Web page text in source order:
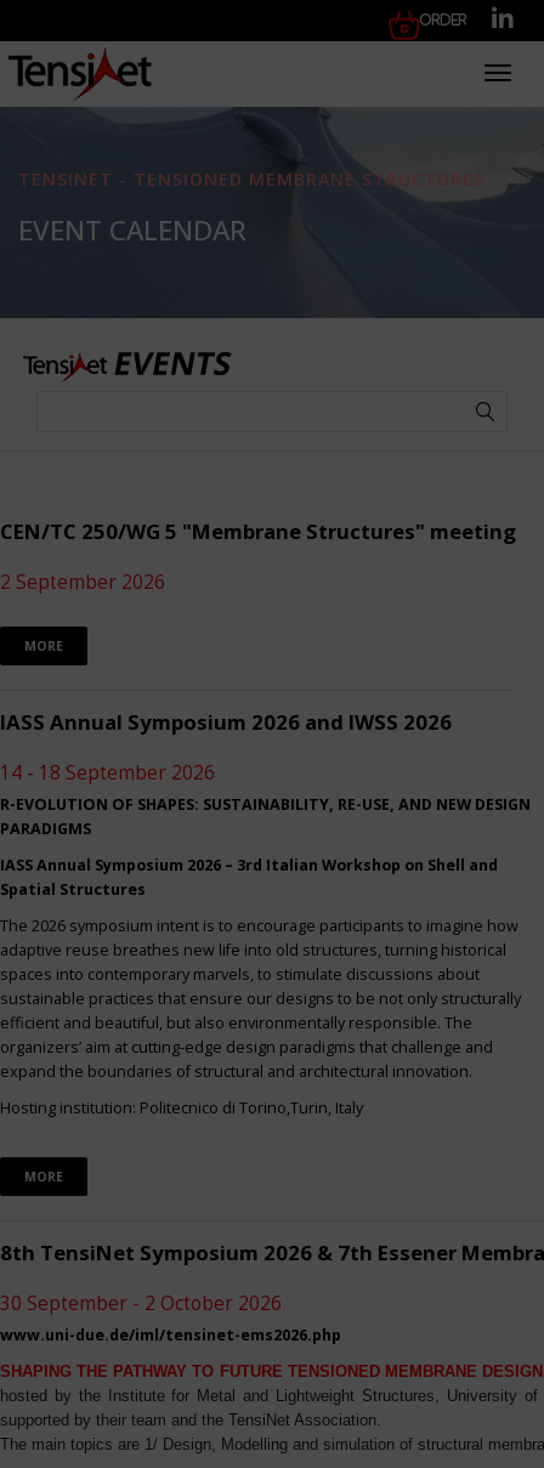
Order
TENSINET - TENSIONED MEMBRANE STRUCTURES
EVENT CALENDAR
CEN/TC 250/WG 5 "Membrane Structures" meeting
2 September 2026
MORE
IASS Annual Symposium 2026 and IWSS 2026
14 - 18 September 2026
R-EVOLUTION OF SHAPES: SUSTAINABILITY, RE-USE, AND NEW DESIGN
PARADIGMS
IASS Annual Symposium 2026 – 3rd Italian Workshop on Shell and
Spatial Structures
The 2026 symposium intent is to encourage participants to imagine how
adaptive reuse breathes new life into old structures, turning historical
spaces into contemporary marvels, to stimulate discussions about
sustainable practices that ensure our designs to be not only structurally
efficient and beautiful, but also environmentally responsible. The
organizers’ aim at cutting-edge design paradigms that challenge and
expand the boundaries of structural and architectural innovation.
Hosting institution: Politecnico di Torino,Turin, Italy
MORE
8th TensiNet Symposium 2026 & 7th Essener
30 September - 2 October 2026
www.uni-due.de/iml/tensinet-ems2026.php
SHAPING THE PATHWAY TO FUTURE TENSIONED MEMBRANE
hosted by the Institute for Metal and Lightweight Structures, University
supported by their team and the TensiNet Association.
The main topics are 1/ Design, Modelling and simulation of structural